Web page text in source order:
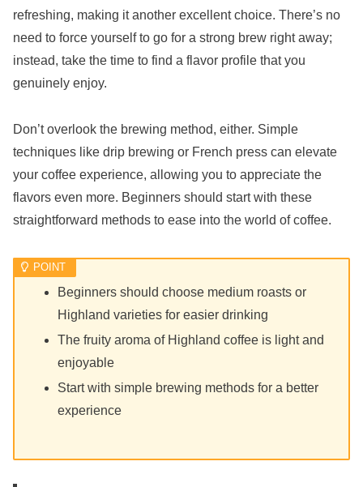
refreshing, making it another excellent choice. There’s no
need to force yourself to go for a strong brew right away;
instead, take the time to find a flavor profile that you
genuinely enjoy.
Don’t overlook the brewing method, either. Simple
techniques like drip brewing or French press can elevate
your coffee experience, allowing you to appreciate the
flavors even more. Beginners should start with these
straightforward methods to ease into the world of coffee.
Beginners should choose medium roasts or
Highland varieties for easier drinking
The fruity aroma of Highland coffee is light and
enjoyable
Start with simple brewing methods for a better
experience